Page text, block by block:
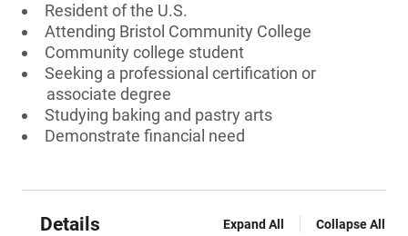
Resident of the U.S.
Attending Bristol Community College
Community college student
Seeking a professional certification or
associate degree
Studying baking and pastry arts
Demonstrate financial need
Details Expand All Collapse All